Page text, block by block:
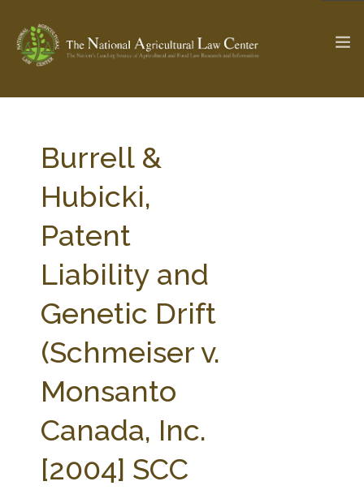
Check out... The Ag & Food Law Update >
SEARCH SITE
ABOUT THE CENTER
PARTNERS
RESEARCH BY TOPIC
WEBINAR SERIES
STATE COMPILATIONS
FARM BILL RESOURCES
AG LAW BIBLIOGRAPHY
AG LAW GLOSSARY
Burrell &
Hubicki,
Patent
Liability and
Genetic Drift
(Schmeiser v.
Monsanto
Canada, Inc.
[2004] SCC